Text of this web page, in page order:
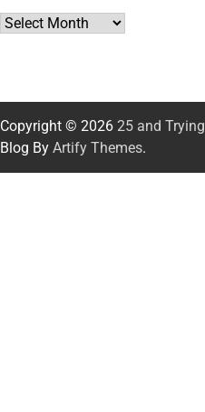
Archives
Copyright © 2026 25 and Trying
Blog By Artify Themes.